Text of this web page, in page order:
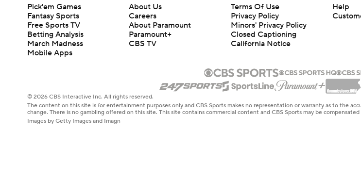
Pick'em Games
Fantasy Sports
Free Sports TV
Betting Analysis
March Madness
Mobile Apps
About Us
Careers
About Paramount
Paramount+
CBS TV
Terms Of Use
Privacy Policy
Minors' Privacy Policy
Closed Captioning
California Notice
Help
© 2026 CBS Interactive Inc. All rights reserved.
The content on this site is for entertainment purposes only and CBS Sports makes no representation or warranty as to the
change. There is no gambling offered on this site. This site contains commercial content and CBS Sports may be
Images by Getty Images and Imagn